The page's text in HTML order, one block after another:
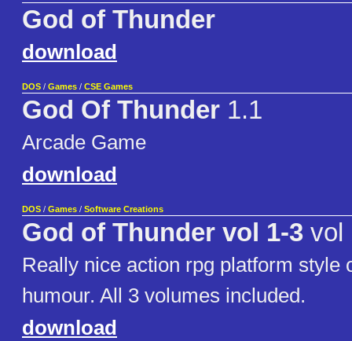
God of Thunder
download
DOS / Games / CSE Games
God Of Thunder 1.1
Arcade Game
download
DOS / Games / Software Creations
God of Thunder vol 1-3 vol
Really nice action rpg platform style
humour. All 3 volumes included.
download